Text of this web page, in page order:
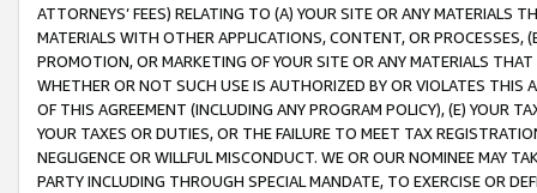
ATTORNEYS’ FEES) RELATING TO (A) YOUR SITE OR ANY MATERIALS
MATERIALS WITH OTHER APPLICATIONS, CONTENT, OR PROCESSES,
PROMOTION, OR MARKETING OF YOUR SITE OR ANY MATERIALS
WHETHER OR NOT SUCH USE IS AUTHORIZED BY OR VIOLATES THIS
OF THIS AGREEMENT (INCLUDING ANY PROGRAM POLICY), (E) YOUR
YOUR TAXES OR DUTIES, OR THE FAILURE TO MEET TAX
NEGLIGENCE OR WILLFUL MISCONDUCT. WE OR OUR NOMINEE MAY
PARTY INCLUDING THROUGH SPECIAL MANDATE, TO EXERCISE OR